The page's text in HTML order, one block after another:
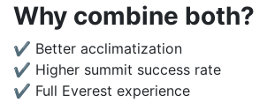
Why combine both?
✔ Better acclimatization
✔ Higher summit success rate
✔ Full Everest experience